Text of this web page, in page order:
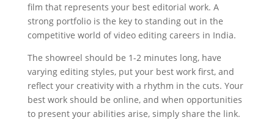
film that represents your best editorial work. A
strong portfolio is the key to standing out in the
competitive world of video editing careers in India.
The showreel should be 1-2 minutes long, have
varying editing styles, put your best work first, and
reflect your creativity with a rhythm in the cuts. Your
best work should be online, and when opportunities
to present your abilities arise, simply share the link.